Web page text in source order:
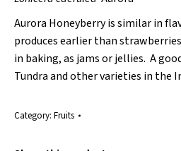
Aurora Honeyberry is similar in
produces earlier than
in baking, as jams or jellies. A
Tundra and other varieties in the
Category: Fruits